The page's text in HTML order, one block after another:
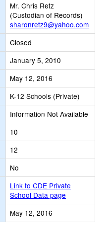
Mr. Chris Retz
(Custodian of Records)
sharonretz9@yahoo.com
Closed
January 5, 2010
May 12, 2016
K-12 Schools (Private)
Information Not Available
10
12
No
Link to CDE Private
School Data page
May 12, 2016